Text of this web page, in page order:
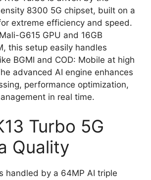
8300 5G chipset, built on a
extreme efficiency and speed.
G615 GPU and 16GB
this setup easily handles
BGMI and COD: Mobile at high
advanced AI engine enhances
performance optimization,
in real time.
Turbo 5G
Quality
handled by a 64MP AI triple